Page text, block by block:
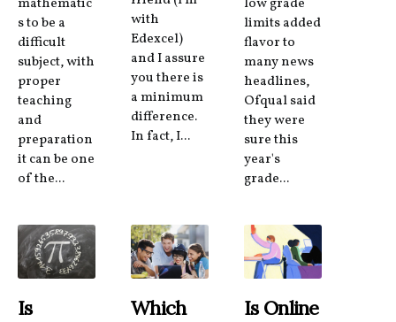
s to be a
difficult
subject, with
proper
teaching
and
preparation
it can be one
of the...
with
Edexcel)
and I assure
you there is
a minimum
difference.
In fact, I...
limits added
flavor to
many news
headlines,
Ofqual said
they were
sure this
year's
grade...
Is
Which
Is Online